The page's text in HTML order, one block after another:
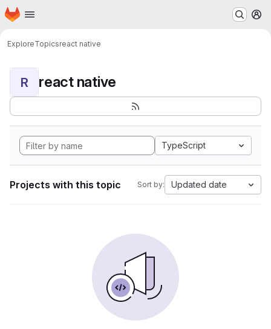
Skip to main content
Homepage
ExploreTopicsreact native
R react native
TypeScript
Projects with this topic Sort by: Updated date